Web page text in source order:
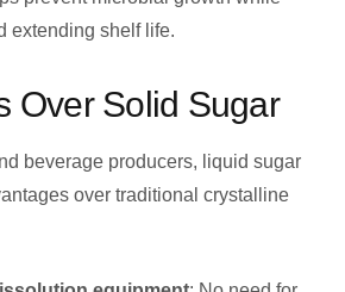
extending shelf life.
Over Solid Sugar
beverage producers, liquid sugar
over traditional crystalline